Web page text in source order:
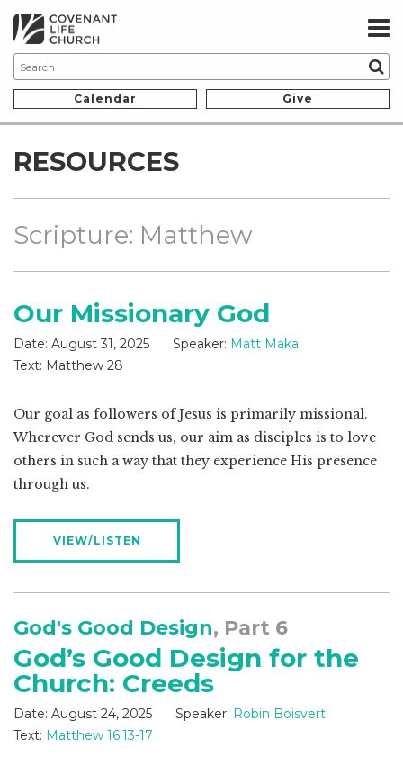
Calendar Give
RESOURCES
Scripture: Matthew
Our Missionary God
Date: August 31, 2025 Speaker: Matt Maka
Text: Matthew 28
Our goal as followers of Jesus is primarily missional.
Wherever God sends us, our aim as disciples is to love
others in such a way that they experience His presence
through us.
VIEW/LISTEN
God's Good Design, Part 6
God’s Good Design for the
Church: Creeds
Date: August 24, 2025 Speaker: Robin Boisvert
Text: Matthew 16:13-17